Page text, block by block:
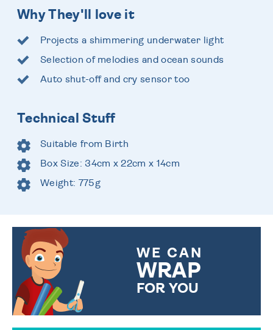
Why They'll love it
Projects a shimmering underwater light
Selection of melodies and ocean sounds
Auto shut-off and cry sensor too
Technical Stuff
Suitable from Birth
Box Size: 34cm x 22cm x 14cm
Weight: 775g
WE CAN
WRAP
FOR YOU